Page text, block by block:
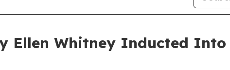
Ellen Whitney Inducted Into